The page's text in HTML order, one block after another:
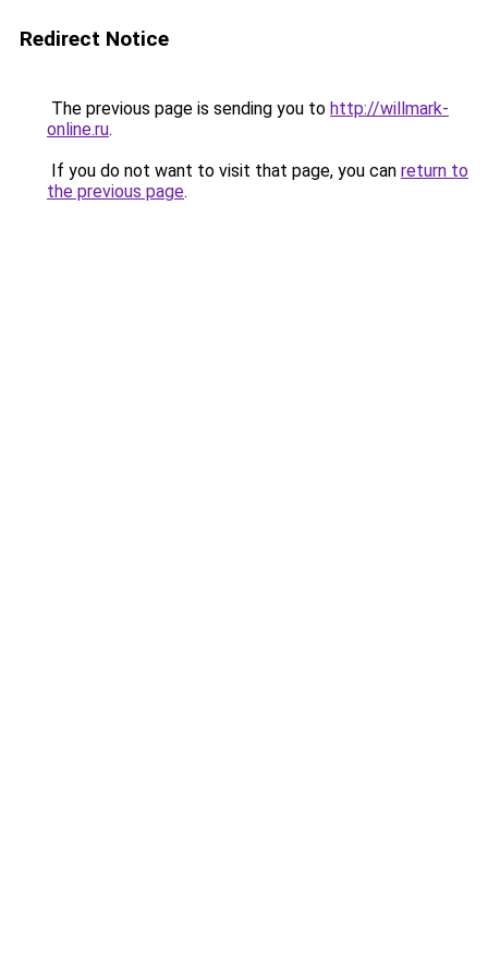
Redirect Notice
The previous page is sending you to http://willmark-
online.ru.
If you do not want to visit that page, you can return to
the previous page.